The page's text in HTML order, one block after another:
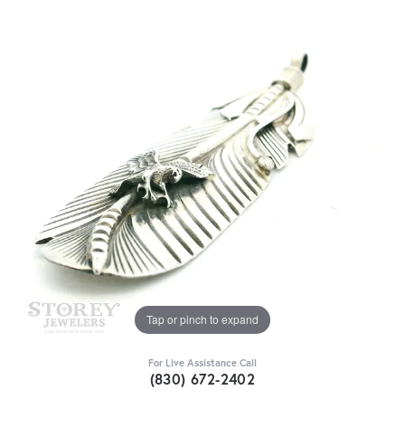
Tap or pinch to expand
For Live Assistance Call
(830) 672-2402